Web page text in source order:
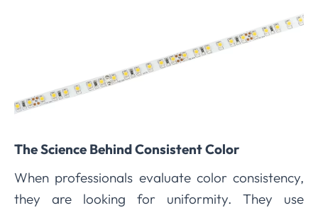
The Science Behind Consistent Color
When professionals evaluate color consistency,
they are looking for uniformity. They use